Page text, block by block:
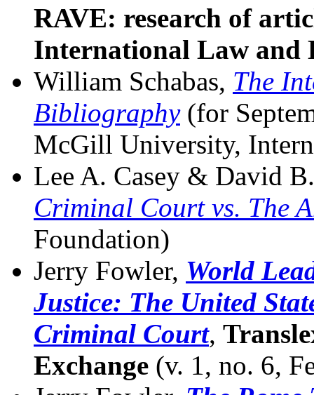
RAVE: research of
International Law and
William Schabas, The
Bibliography(for
McGill University,
Lee A. Casey & David
Criminal Court vs. The
Foundation)
Jerry Fowler, World
Justice: The United
Criminal Court,
Exchange (v. 1, no. 6,